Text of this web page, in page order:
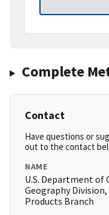
Complete
Contact
Have questions or
out to the contact
NAME
U.S. Department of
Geography
Products Branch